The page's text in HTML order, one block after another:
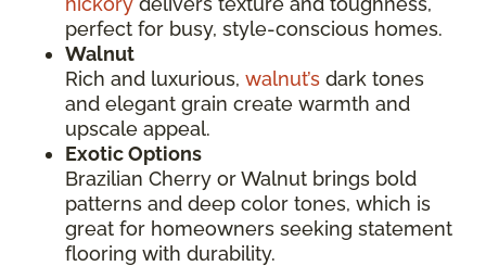
perfect for busy, style-conscious homes.
Walnut
Rich and luxurious, walnut’s dark tones
and elegant grain create warmth and
upscale appeal.
Exotic Options
Brazilian Cherry or Walnut brings bold
patterns and deep color tones, which is
great for homeowners seeking statement
flooring with durability.